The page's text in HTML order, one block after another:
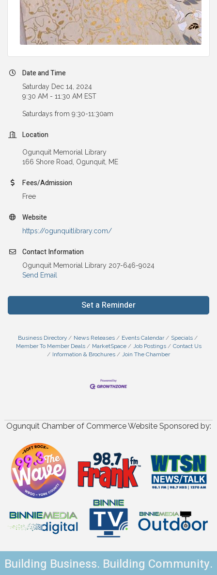
Date and Time
Saturday Dec 14, 2024
9:30 AM - 11:30 AM EST
Saturdays from 9:30-11:30am
Location
Ogunquit Memorial Library
166 Shore Road, Ogunquit, ME
Fees/Admission
Free
Website
https://ogunquitlibrary.com/
Contact Information
Ogunquit Memorial Library 207-646-9024
Send Email
Set a Reminder
Business Directory News Releases Events Calendar
Specials
Member To Member Deals
MarketSpace Job Postings
Contact Us
Information & Brochures
Join The Chamber
Ogunquit Chamber of Commerce Website Sponsored by:
Building Business. Building Community.